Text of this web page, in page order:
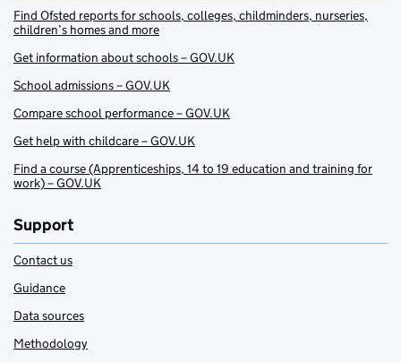
Find Ofsted reports for schools, colleges, childminders, nurseries,
children’s homes and more
Get information about schools – GOV.UK
School admissions – GOV.UK
Compare school performance – GOV.UK
Get help with childcare – GOV.UK
Find a course (Apprenticeships, 14 to 19 education and training for
work) – GOV.UK
Support
Contact us
Guidance
Data sources
Methodology